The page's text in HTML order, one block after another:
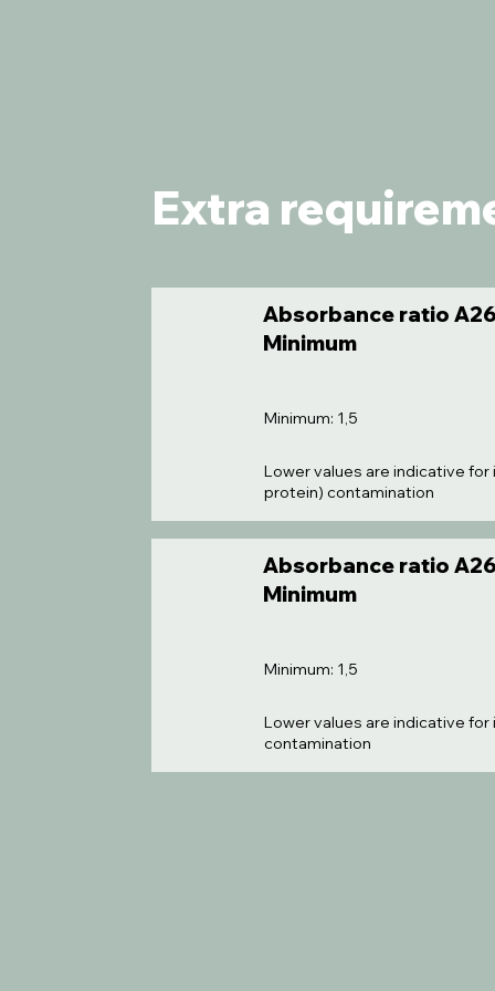
Extra
Absorbance ratio
Minimum
Minimum: 1,5
Lower values are indicative
protein) contamination
Absorbance ratio
Minimum
Minimum: 1,5
Lower values are indicative
contamination